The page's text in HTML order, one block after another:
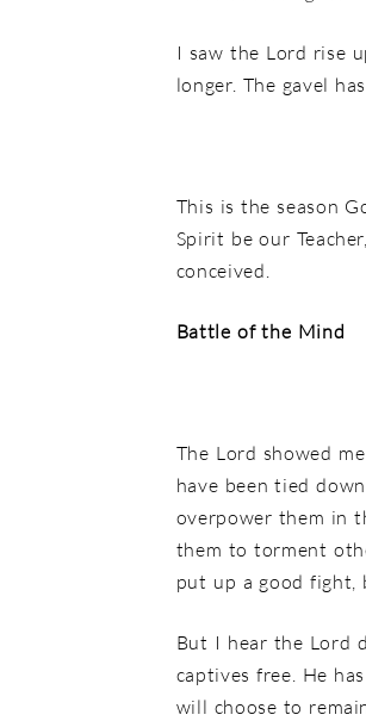
I saw the Lord rise
longer. The gavel
This is the season
Spirit be our
conceived.
Battle of the Mind
The Lord showed
have been tied
overpower them in
them to torment
put up a good fight,
But I hear the Lord
captives free. He
will choose to